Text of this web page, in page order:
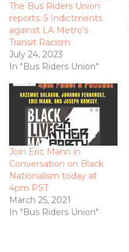
The Bus Riders Union
reports: 5 Indictments
against LA Metro’s
Transit Racism
July 24, 2023
In "Bus Riders Union"
Join Eric Mann in
Conversation on Black
Nationalism today at
4pm PST
March 25, 2021
In "Bus Riders Union"